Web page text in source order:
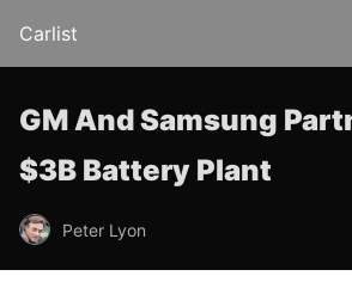
Carlist
GM And Samsung
$3B Battery Plant
Peter Lyon